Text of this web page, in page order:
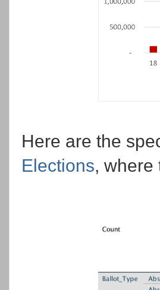
Here are the
Elections, where